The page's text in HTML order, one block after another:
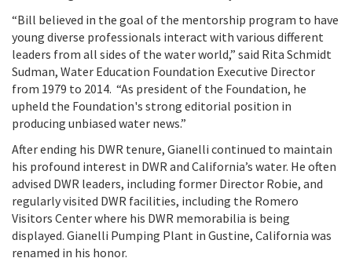
“Bill believed in the goal of the mentorship program to have
young diverse professionals interact with various different
leaders from all sides of the water world,” said Rita Schmidt
Sudman, Water Education Foundation Executive Director
from 1979 to 2014. “As president of the Foundation, he
upheld the Foundation's strong editorial position in
producing unbiased water news.”
After ending his DWR tenure, Gianelli continued to maintain
his profound interest in DWR and California’s water. He often
advised DWR leaders, including former Director Robie, and
regularly visited DWR facilities, including the Romero
Visitors Center where his DWR memorabilia is being
displayed. Gianelli Pumping Plant in Gustine, California was
renamed in his honor.